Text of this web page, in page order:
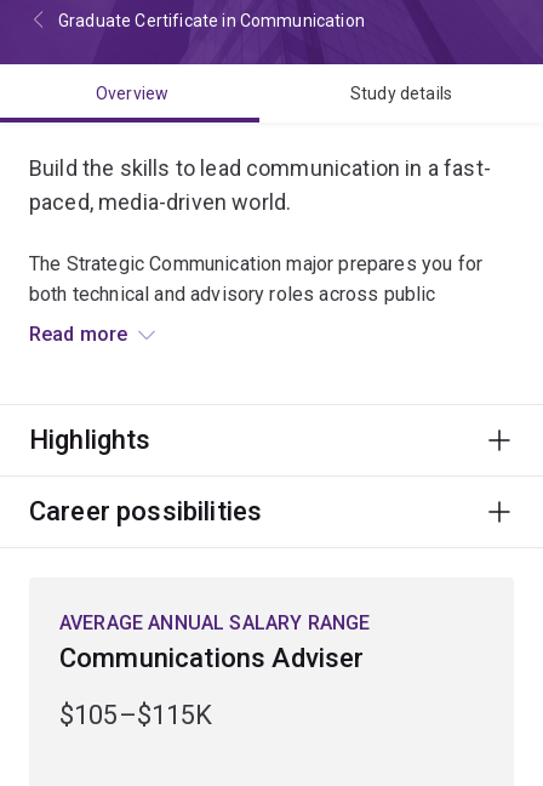
Graduate Certificate in Communication
Overview Study details
Build the skills to lead communication in a fast-
paced, media-driven world.
The Strategic Communication major prepares you for
both technical and advisory roles across public
relations, corporate communication, government, and
organisational issues and crises, and design strategic
The program blends theory with hands-on experience,
Whether you're shaping public narratives, managing
digital strategy, this major gives you the strategic
Read more
Highlights
Career possibilities
AVERAGE ANNUAL SALARY RANGE
Communications Adviser
$105–$115K